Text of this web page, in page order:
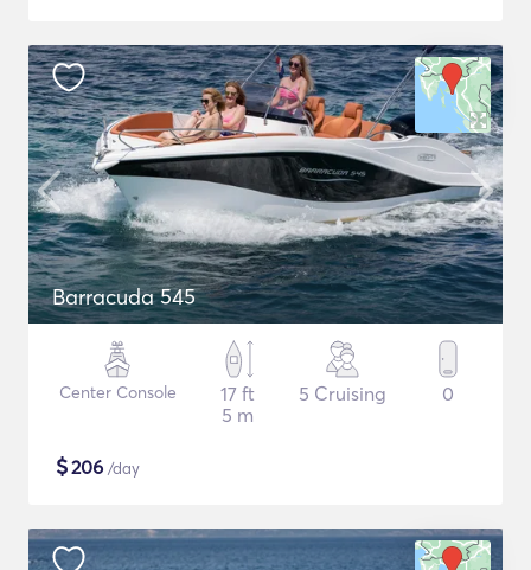
Barracuda 545
Center Console
17 ft
5 m
5 Cruising 0
$206 /day